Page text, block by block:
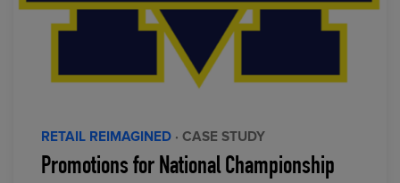
RETAIL REIMAGINED · CASE STUDY
Promotions for National Championship